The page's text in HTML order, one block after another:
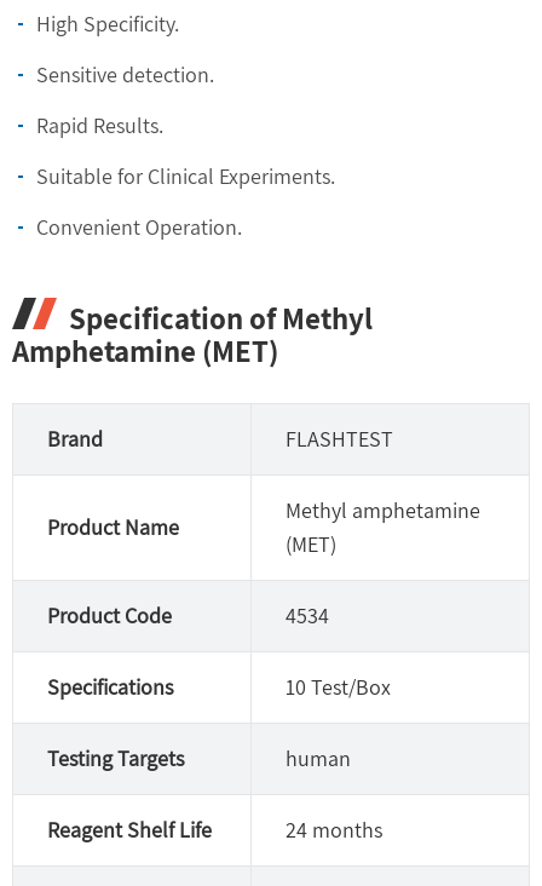
High Specificity.
Sensitive detection.
Rapid Results.
Suitable for Clinical Experiments.
Convenient Operation.
Specification of Methyl
Amphetamine (MET)
Brand FLASHTEST
Product Name
Methyl amphetamine
(MET)
Product Code 4534
Specifications 10 Test/Box
Testing Targets human
Reagent Shelf Life 24 months